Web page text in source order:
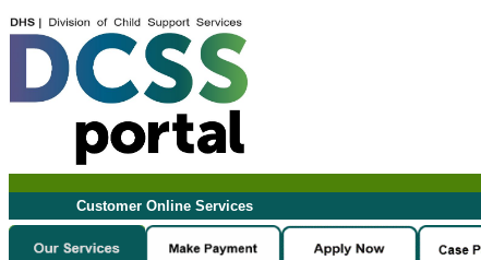
Customer Online Services